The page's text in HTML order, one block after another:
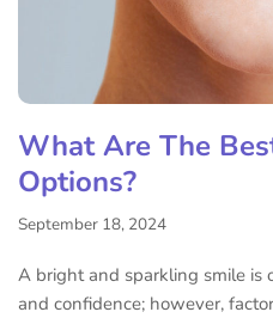
What Are The
Options?
September 18, 2024
A bright and sparkling smile is
and confidence; however,